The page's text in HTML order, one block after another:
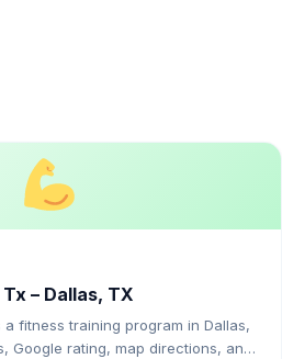
– Dallas, TX
a fitness training program in Dallas,
Google rating, map directions, and